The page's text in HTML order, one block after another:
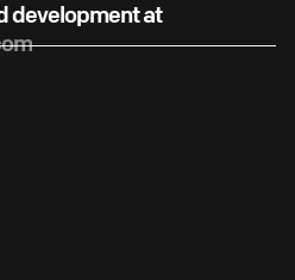
development at